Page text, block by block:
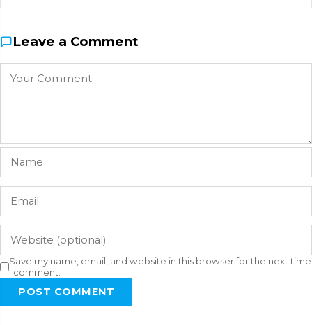
Leave a Comment
Save my name, email, and website in this browser for the next time
I comment.
POST COMMENT